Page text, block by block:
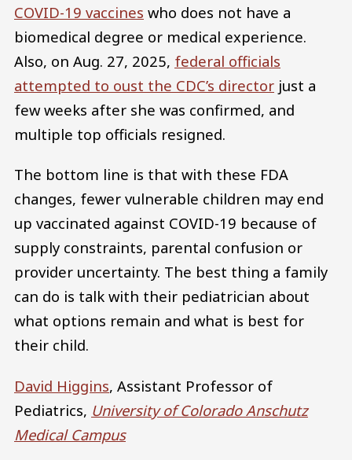
COVID-19 vaccines who does not have a
biomedical degree or medical experience.
Also, on Aug. 27, 2025, federal officials
attempted to oust the CDC’s director just a
few weeks after she was confirmed, and
multiple top officials resigned.
The bottom line is that with these FDA
changes, fewer vulnerable children may end
up vaccinated against COVID-19 because of
supply constraints, parental confusion or
provider uncertainty. The best thing a family
can do is talk with their pediatrician about
what options remain and what is best for
their child.
David Higgins, Assistant Professor of
Pediatrics, University of Colorado Anschutz
Medical Campus